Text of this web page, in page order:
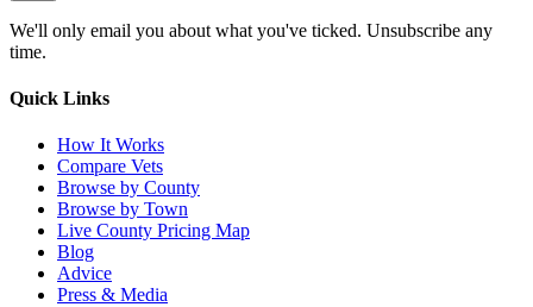
We'll only email you about what you've ticked. Unsubscribe any
time.
Quick Links
How It Works
Compare Vets
Browse by County
Browse by Town
Live County Pricing Map
Blog
Advice
Press & Media